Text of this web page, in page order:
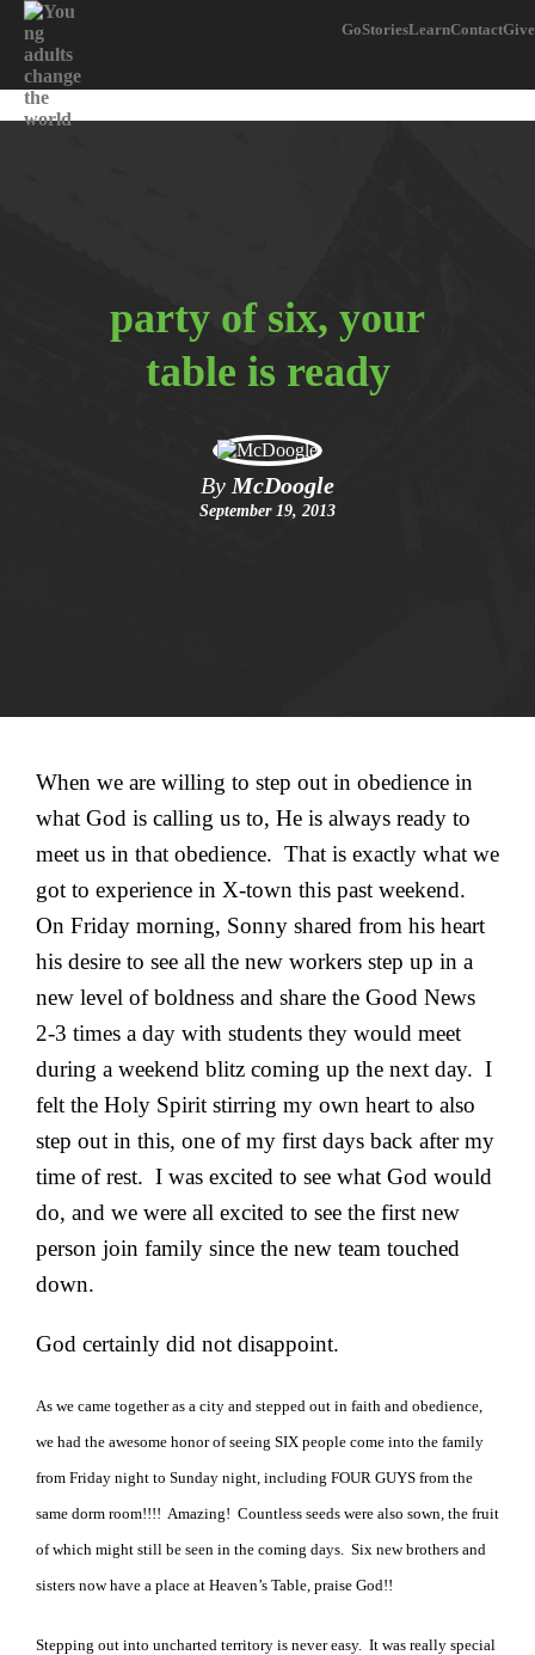
GoStoriesLearnContactGive
party of six, your
table is ready
By McDoogle
September 19, 2013
When we are willing to step out in obedience in
what God is calling us to, He is always ready to
meet us in that obedience. That is exactly what we
got to experience in X-town this past weekend.
On Friday morning, Sonny shared from his heart
his desire to see all the new workers step up in a
new level of boldness and share the Good News
2-3 times a day with students they would meet
during a weekend blitz coming up the next day. I
felt the Holy Spirit stirring my own heart to also
step out in this, one of my first days back after my
time of rest. I was excited to see what God would
do, and we were all excited to see the first new
person join family since the new team touched
down.
God certainly did not disappoint.
As we came together as a city and stepped out in faith and obedience,
we had the awesome honor of seeing SIX people come into the family
from Friday night to Sunday night, including FOUR GUYS from the
same dorm room!!!! Amazing! Countless seeds were also sown, the fruit
of which might still be seen in the coming days. Six new brothers and
sisters now have a place at Heaven’s Table, praise God!!
Stepping out into uncharted territory is never easy. It was really special